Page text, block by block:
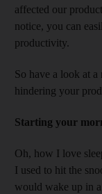
affected our
notice, you can
productivity.
So have a look at
hindering your
Starting your
Oh, how I love
I used to hit the
would wake up in